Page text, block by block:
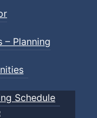
– Planning
Schedule